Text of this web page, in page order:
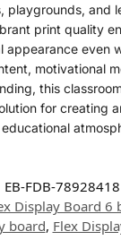
playgrounds, and
print quality
appearance even
motivational
this
for creating
EB-FDB-78928418
Display Board 6
board, Flex